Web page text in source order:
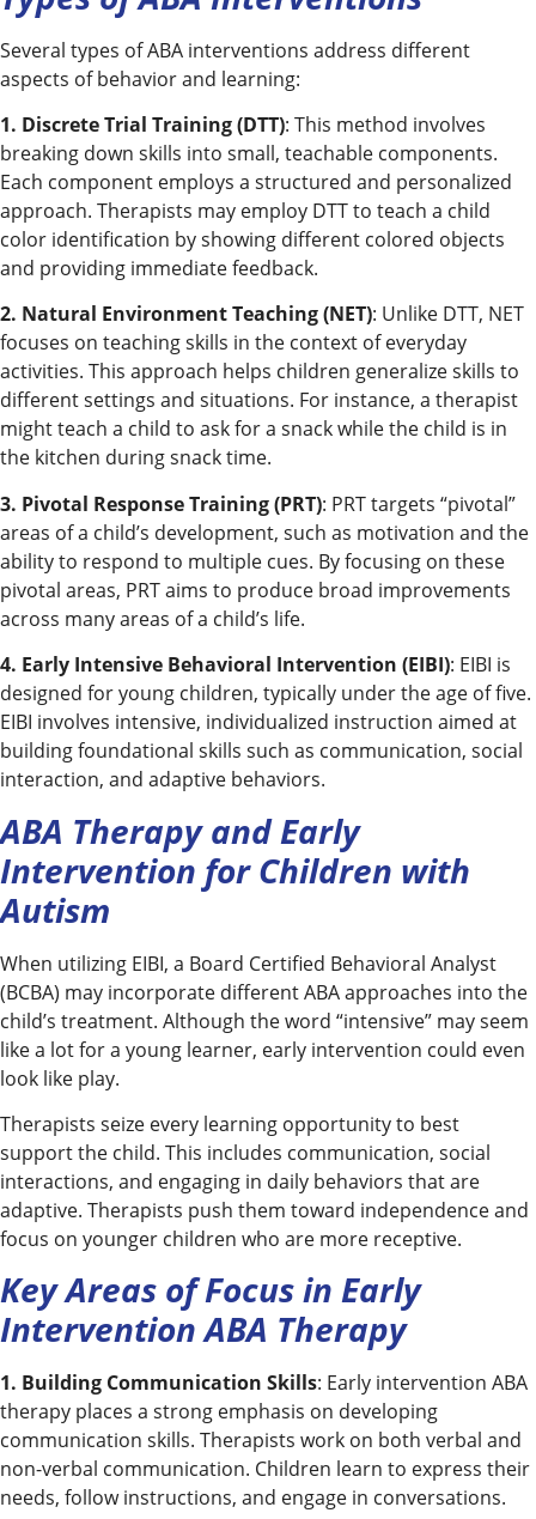
Several types of ABA interventions address different
aspects of behavior and learning:
1. Discrete Trial Training (DTT): This method involves
breaking down skills into small, teachable components.
Each component employs a structured and personalized
approach. Therapists may employ DTT to teach a child
color identification by showing different colored objects
and providing immediate feedback.
2. Natural Environment Teaching (NET): Unlike DTT, NET
focuses on teaching skills in the context of everyday
activities. This approach helps children generalize skills to
different settings and situations. For instance, a therapist
might teach a child to ask for a snack while the child is in
the kitchen during snack time.
3. Pivotal Response Training (PRT): PRT targets “pivotal”
areas of a child’s development, such as motivation and the
ability to respond to multiple cues. By focusing on these
pivotal areas, PRT aims to produce broad improvements
across many areas of a child’s life.
4. Early Intensive Behavioral Intervention (EIBI): EIBI is
designed for young children, typically under the age of five.
EIBI involves intensive, individualized instruction aimed at
building foundational skills such as communication, social
interaction, and adaptive behaviors.
ABA Therapy and Early
Intervention for Children with
Autism
When utilizing EIBI, a Board Certified Behavioral Analyst
(BCBA) may incorporate different ABA approaches into the
child’s treatment. Although the word “intensive” may seem
like a lot for a young learner, early intervention could even
look like play.
Therapists seize every learning opportunity to best
support the child. This includes communication, social
interactions, and engaging in daily behaviors that are
adaptive. Therapists push them toward independence and
focus on younger children who are more receptive.
Key Areas of Focus in Early
Intervention ABA Therapy
1. Building Communication Skills: Early intervention ABA
therapy places a strong emphasis on developing
communication skills. Therapists work on both verbal and
non-verbal communication. Children learn to express their
needs, follow instructions, and engage in conversations.